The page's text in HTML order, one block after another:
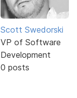
Scott Swedorski
VP of Software
Development
0 posts